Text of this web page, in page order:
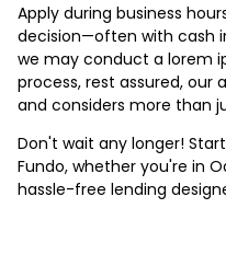
Apply during business
decision—often with cash
we may conduct a lorem
process, rest assured, our
and considers more than
Don't wait any longer!
Fundo, whether you're in
hassle-free lending